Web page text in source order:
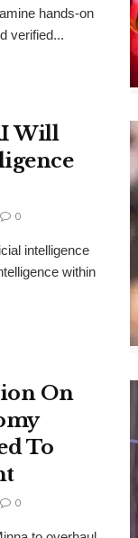
hands-on
verified...
Will
0
intelligence
within
On
To
0